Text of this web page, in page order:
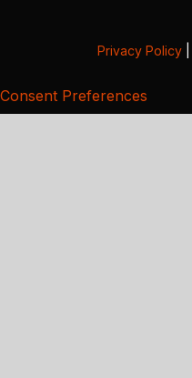
Privacy Policy
Consent Preferences